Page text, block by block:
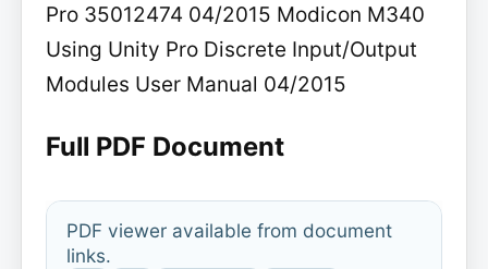
Pro 35012474 04/2015 Modicon M340
Using Unity Pro Discrete Input/Output
Modules User Manual 04/2015
Full PDF Document
PDF viewer available from document
links.